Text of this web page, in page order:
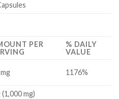
PER
% DAILY
VALUE
1176%
(1,000 mg)